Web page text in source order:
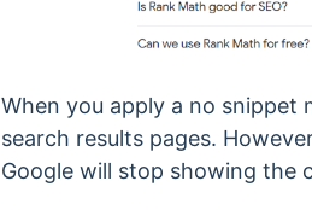
When you apply a no snippet
search results pages.
Google will stop showing the